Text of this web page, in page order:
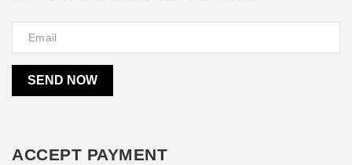
SEND NOW
ACCEPT PAYMENT